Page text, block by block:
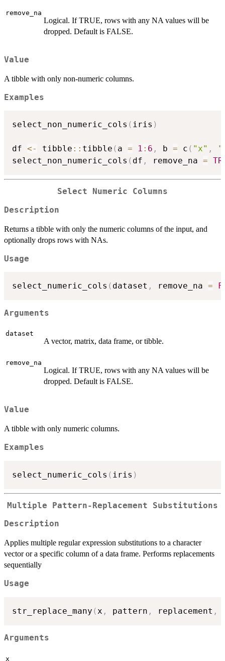
remove_na
Logical. If TRUE, rows with any NA values will be
dropped. Default is FALSE.
Value
A tibble with only non-numeric columns.
Examples
select_non_numeric_cols ( iris )
df <- tibble :: tibble ( a = 1 : 6 , b = c ( "x" ,
select_non_numeric_cols ( df , remove_na =
Select Numeric Columns
Description
Returns a tibble with only the numeric columns of the input, and
optionally drops rows with NAs.
Usage
select_numeric_cols ( dataset , remove_na =
Arguments
dataset
A vector, matrix, data frame, or tibble.
remove_na
Logical. If TRUE, rows with any NA values will be
dropped. Default is FALSE.
Value
A tibble with only numeric columns.
Examples
select_numeric_cols ( iris )
Multiple Pattern-Replacement Substitutions
Description
Applies multiple regular expression substitutions to a character
vector or a specific column of a data frame. Performs replacements
sequentially
Usage
str_replace_many ( x , pattern , replacement ,
Arguments
x